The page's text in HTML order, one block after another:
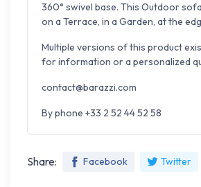
360° swivel base. This Outdoor
on a Terrace, in a Garden, at the
Multiple versions of this product
for information or a personalized
contact@barazzi.com
By phone +33 2 52 44 52 58
Share: Facebook Twitter